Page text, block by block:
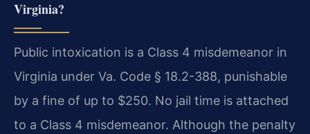
Virginia?
Public intoxication is a Class 4 misdemeanor in
Virginia under Va. Code § 18.2-388, punishable
by a fine of up to $250. No jail time is attached
to a Class 4 misdemeanor. Although the penalty